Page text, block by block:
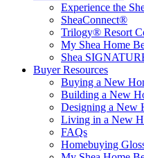
Experience the
SheaConnect®
Trilogy® Resort
My Shea Home
Shea
Buyer Resources
Buying a New
Building a New
Designing a New
Living in a New
FAQs
Homebuying